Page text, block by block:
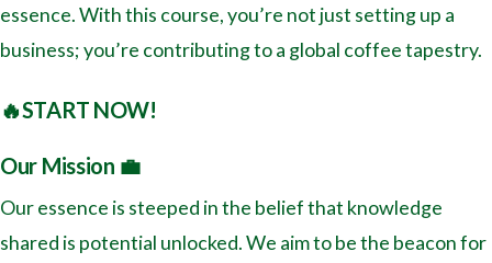
essence. With this course, you’re not just setting up a
business; you’re contributing to a global coffee tapestry.
🔥START NOW!
Our Mission 💼
Our essence is steeped in the belief that knowledge
shared is potential unlocked. We aim to be the beacon for